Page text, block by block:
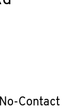
Contact